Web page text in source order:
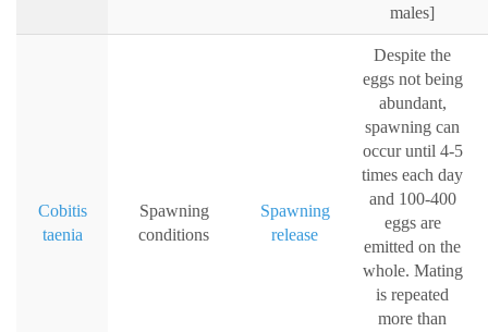
males]
Cobitis
taenia
Spawning
conditions
Spawning
release
Despite the
eggs not being
abundant,
spawning can
occur until 4-5
times each day
and 100-400
eggs are
emitted on the
whole. Mating
is repeated
more than